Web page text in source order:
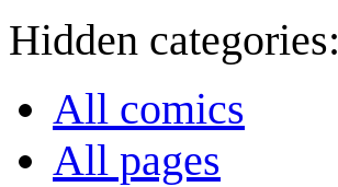
Hidden categories:
All comics
All pages